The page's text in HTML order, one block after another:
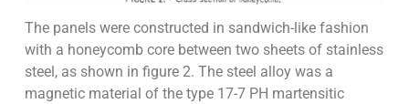
The panels were constructed in sandwich-like fashion
with a honeycomb core between two sheets of stainless
steel, as shown in figure 2. The steel alloy was a
magnetic material of the type 17-7 PH martensitic